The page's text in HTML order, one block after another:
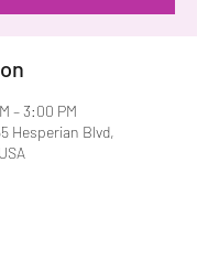
– 3:00 PM
Hesperian Blvd,